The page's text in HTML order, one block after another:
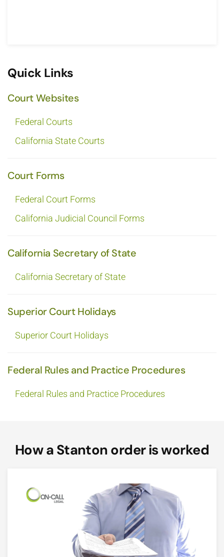
Quick Links
Court Websites
Federal Courts
California State Courts
Court Forms
Federal Court Forms
California Judicial Council Forms
California Secretary of State
California Secretary of State
Superior Court Holidays
Superior Court Holidays
Federal Rules and Practice Procedures
Federal Rules and Practice Procedures
How a Stanton order is worked